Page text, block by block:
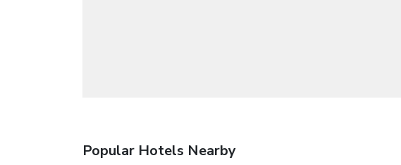
Popular Hotels Nearby